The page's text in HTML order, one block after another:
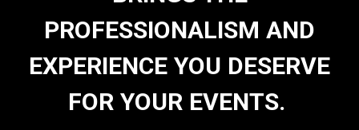
PROFESSIONALISM AND
EXPERIENCE YOU DESERVE
FOR YOUR EVENTS.